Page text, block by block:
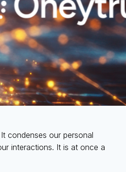
condenses our personal
interactions. It is at once a